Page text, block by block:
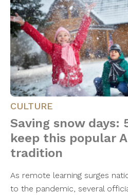
CULTURE
Saving snow days:
keep this popular
tradition
As remote learning surges
to the pandemic, several